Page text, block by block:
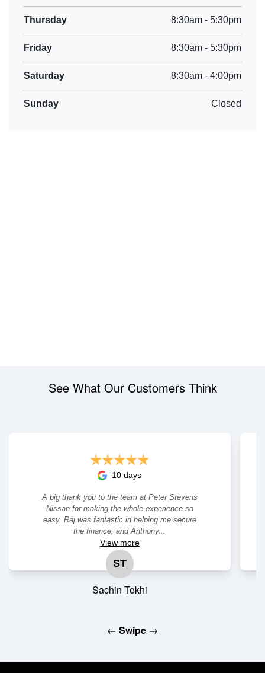
Thursday 8:30am - 5:30pm
Friday 8:30am - 5:30pm
Saturday 8:30am - 4:00pm
Sunday Closed
See What Our Customers Think
10 days
A big thank you to the team at Peter Stevens
Nissan for making the whole experience so
easy. Raj was fantastic in helping me secure
the finance, and Anthony...
View more
ST
Sachin Tokhi
← Swipe →